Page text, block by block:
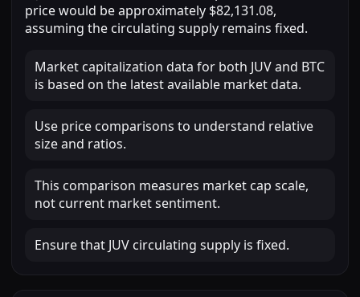
price would be approximately $82,131.08,
assuming the circulating supply remains fixed.
Market capitalization data for both JUV and BTC
is based on the latest available market data.
Use price comparisons to understand relative
size and ratios.
This comparison measures market cap scale,
not current market sentiment.
Ensure that JUV circulating supply is fixed.